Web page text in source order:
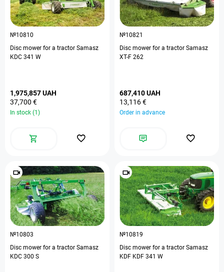
№10810
Disc mower for a tractor Samasz
KDC 341 W
1,975,857 UAH
37,700 €
In stock (1)
№10821
Disc mower for a tractor Samasz
XT-F 262
687,410 UAH
13,116 €
Order in advance
№10803
Disc mower for a tractor Samasz
KDC 300 S
№10819
Disc mower for a tractor Samasz
KDF KDF 341 W